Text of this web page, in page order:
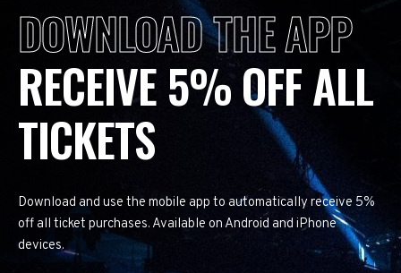
DOWNLOAD THE APP
RECEIVE 5% OFF ALL
TICKETS
Download and use the mobile app to automatically receive 5%
off all ticket purchases. Available on Android and iPhone
devices.